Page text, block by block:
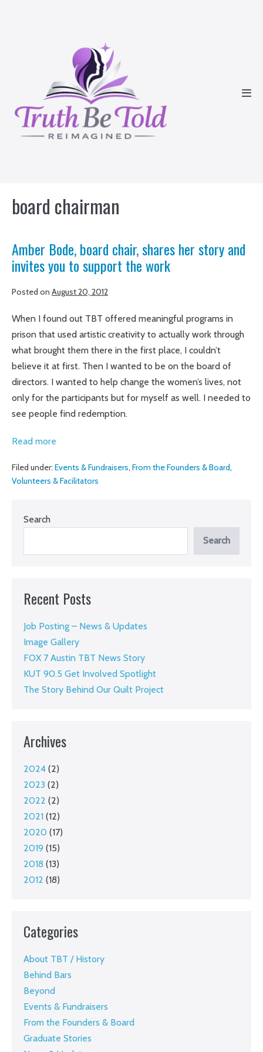
board chairman
Amber Bode, board chair, shares her story and
invites you to support the work
Posted on August 20, 2012
When I found out TBT offered meaningful programs in
prison that used artistic creativity to actually work through
what brought them there in the first place, I couldn’t
believe it at first. Then I wanted to be on the board of
directors. I wanted to help change the women’s lives, not
only for the participants but for myself as well. I needed to
see people find redemption.
Read more
board
and
to
the
work
Filed under: Events & Fundraisers, From the Founders & Board,
Volunteers & Facilitators
Search
Search
Recent Posts
Job Posting – News & Updates
Image Gallery
FOX 7 Austin TBT News Story
KUT 90.5 Get Involved Spotlight
The Story Behind Our Quilt Project
Archives
2024 (2)
2023 (2)
2022 (2)
2021 (12)
2020 (17)
2019 (15)
2018 (13)
2012 (18)
Categories
About TBT / History
Behind Bars
Beyond
Events & Fundraisers
From the Founders & Board
Graduate Stories